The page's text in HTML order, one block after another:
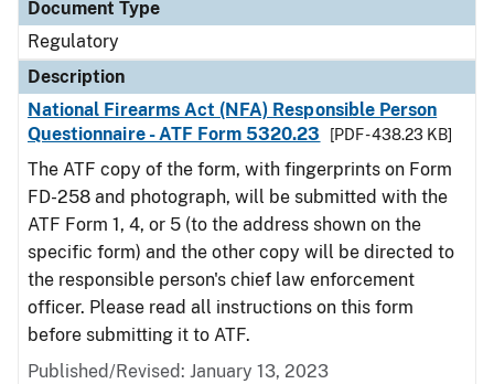
Document Type
Regulatory
Description
National Firearms Act (NFA) Responsible Person
Questionnaire - ATF Form 5320.23
[PDF - 438.23 KB]
The ATF copy of the form, with fingerprints on Form
FD-258 and photograph, will be submitted with the
ATF Form 1, 4, or 5 (to the address shown on the
specific form) and the other copy will be directed to
the responsible person's chief law enforcement
officer. Please read all instructions on this form
before submitting it to ATF.
Published/Revised: January 13, 2023